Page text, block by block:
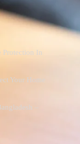
Protection In
Your Home
–